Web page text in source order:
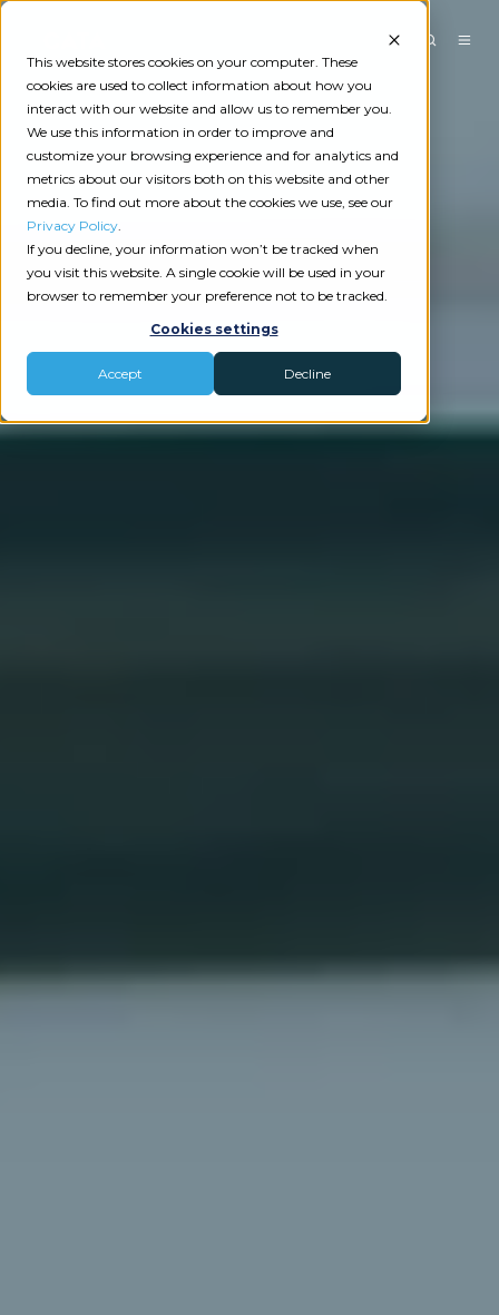
This website stores cookies on your computer. These
cookies are used to collect information about how you
interact with our website and allow us to remember you.
We use this information in order to improve and
customize your browsing experience and for analytics and
metrics about our visitors both on this website and other
media. To find out more about the cookies we use, see our
Privacy Policy.
If you decline, your information won’t be tracked when
you visit this website. A single cookie will be used in your
browser to remember your preference not to be tracked.
Cookies settings
Accept Decline